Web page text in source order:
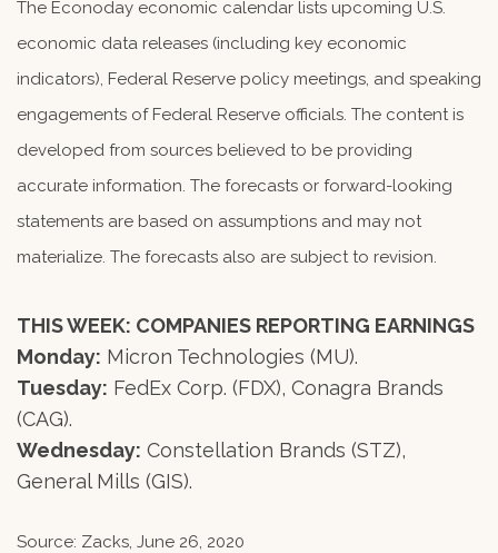
The Econoday economic calendar lists upcoming U.S.
economic data releases (including key economic
indicators), Federal Reserve policy meetings, and speaking
engagements of Federal Reserve officials. The content is
developed from sources believed to be providing
accurate information. The forecasts or forward-looking
statements are based on assumptions and may not
materialize. The forecasts also are subject to revision.
THIS WEEK: COMPANIES REPORTING EARNINGS
Monday: Micron Technologies (MU).
Tuesday: FedEx Corp. (FDX), Conagra Brands
(CAG).
Wednesday: Constellation Brands (STZ),
General Mills (GIS).
Source: Zacks, June 26, 2020